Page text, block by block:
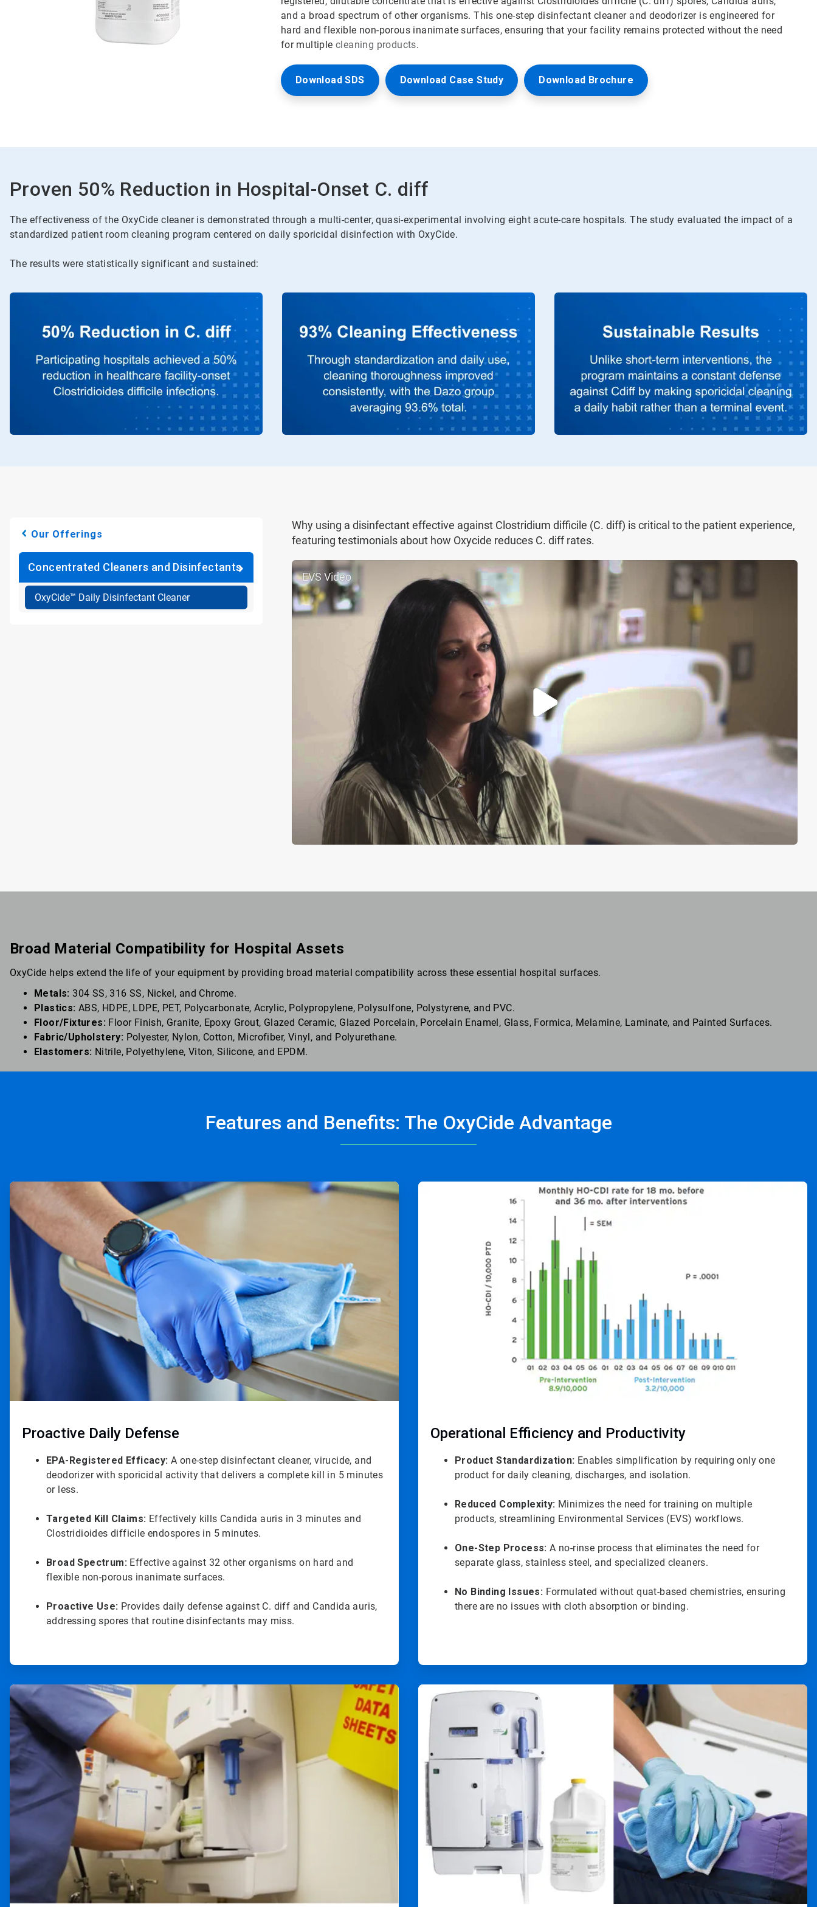
and a broad spectrum of other organisms. This one-step disinfectant cleaner and deodorizer is engineered for
hard and flexible non-porous inanimate surfaces, ensuring that your facility remains protected without the need
for multiplecleaning products.
Download SDS Download Case Study Download Brochure
Proven 50% Reduction in Hospital-Onset C. diff
The effectiveness of the OxyCide cleaner is demonstrated through a multi-center, quasi-experimental involving eight acute-care hospitals. The study evaluated the impact of a
standardized patient room cleaning program centered on daily sporicidal disinfection with OxyCide.
The results were statistically significant and sustained:
Our Offerings
Concentrated Cleaners and Disinfectants
OxyCide™ Daily Disinfectant Cleaner
Why using a disinfectant effective against Clostridium difficile (C. diff) is critical to the patient experience,
featuring testimonials about how Oxycide reduces C. diff rates.
EVS Video
Broad Material Compatibility for Hospital Assets
OxyCide helps extend the life of your equipment by providing broad material compatibility across these essential hospital surfaces.
Metals: 304 SS, 316 SS, Nickel, and Chrome.
Plastics: ABS, HDPE, LDPE, PET, Polycarbonate, Acrylic, Polypropylene, Polysulfone, Polystyrene, and PVC.
Floor/Fixtures: Floor Finish, Granite, Epoxy Grout, Glazed Ceramic, Glazed Porcelain, Porcelain Enamel, Glass, Formica, Melamine, Laminate, and Painted Surfaces.
Fabric/Upholstery: Polyester, Nylon, Cotton, Microfiber, Vinyl, and Polyurethane.
Elastomers: Nitrile, Polyethylene, Viton, Silicone, and EPDM.
Features and Benefits: The OxyCide Advantage
ArticleTile
of
Proactive Daily Defense
EPA-Registered Efficacy: A one-step disinfectant cleaner, virucide, and
deodorizer with sporicidal activity that delivers a complete kill in 5 minutes
or less.
Targeted Kill Claims: Effectively kills Candida auris in 3 minutes and
Clostridioides difficile endospores in 5 minutes.
Broad Spectrum: Effective against 32 other organisms on hard and
flexible non-porous inanimate surfaces.
Proactive Use: Provides daily defense against C. diff and Candida auris,
addressing spores that routine disinfectants may miss.
ArticleTile
Operational Efficiency and Productivity
Product Standardization: Enables simplification by requiring only one
product for daily cleaning, discharges, and isolation.
Reduced Complexity: Minimizes the need for training on multiple
products, streamlining Environmental Services (EVS) workflows.
One-Step Process: A no-rinse process that eliminates the need for
separate glass, stainless steel, and specialized cleaners.
No Binding Issues: Formulated without quat-based chemistries, ensuring
there are no issues with cloth absorption or binding.
ArticleTile
3
ArticleTile